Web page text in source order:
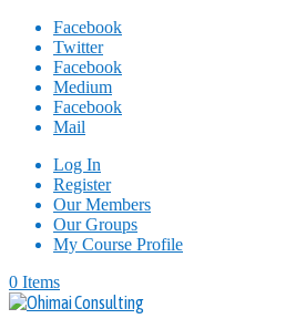
Facebook
Twitter
Facebook
Medium
Facebook
Mail
Log In
Register
Our Members
Our Groups
My Course Profile
0 Items